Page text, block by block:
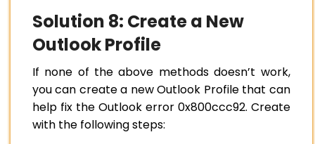
Solution 8: Create a New
Outlook Profile
If none of the above methods doesn’t work,
you can create a new Outlook Profile that can
help fix the Outlook error 0x800ccc92. Create
with the following steps: